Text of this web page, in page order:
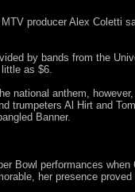
producer Alex Coletti
by bands from the
as $6.
national anthem,
trumpeters Al Hirt and
Banner.
Bowl performances when
her presence